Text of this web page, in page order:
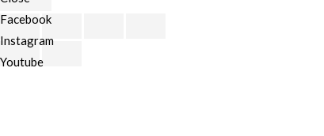
Facebook
Instagram
Youtube
Scroll
to
Top